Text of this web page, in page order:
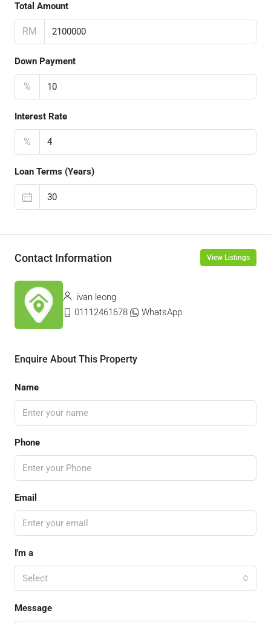
Total Amount
RM
Down Payment
%
Interest Rate
%
Loan Terms (Years)
Contact Information View Listings
ivan leong
01112461678
WhatsApp
Enquire About This Property
Name
Phone
Email
I'm a
Select
Message